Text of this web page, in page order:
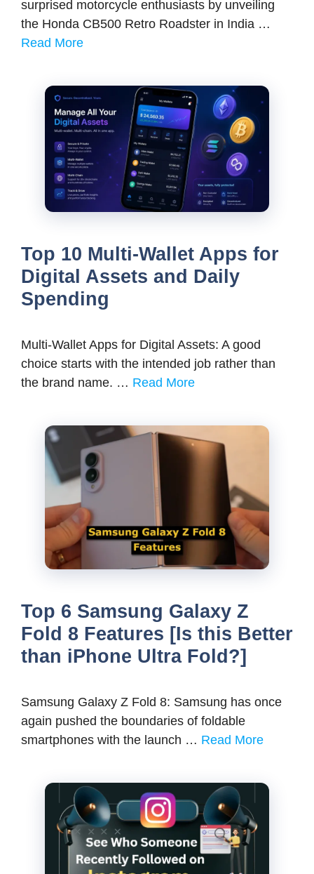
surprised motorcycle enthusiasts by unveiling
the Honda CB500 Retro Roadster in India …
Read More
Top 10 Multi-Wallet Apps for
Digital Assets and Daily
Spending
Multi-Wallet Apps for Digital Assets: A good
choice starts with the intended job rather than
the brand name. … Read More
Top 6 Samsung Galaxy Z
Fold 8 Features [Is this Better
than iPhone Ultra Fold?]
Samsung Galaxy Z Fold 8: Samsung has once
again pushed the boundaries of foldable
smartphones with the launch … Read More